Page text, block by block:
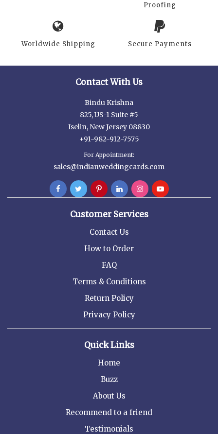
Proofing
Worldwide Shipping Secure Payments
Contact With Us
Bindu Krishna
825, US-1 Suite #5
Iselin, New Jersey 08830
+91-982-912-7575
For Appointment:
sales@indianweddingcards.com
Customer Services
Contact Us
How to Order
FAQ
Terms & Conditions
Return Policy
Privacy Policy
Quick Links
Home
Buzz
About Us
Recommend to a friend
Testimonials